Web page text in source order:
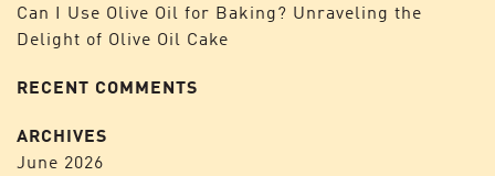
Can I Use Olive Oil for Baking? Unraveling the
Delight of Olive Oil Cake
RECENT COMMENTS
ARCHIVES
June 2026